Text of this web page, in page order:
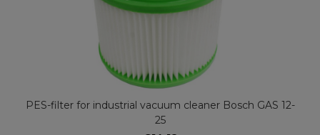
PES-filter for industrial vacuum cleaner Bosch GAS 12-
25